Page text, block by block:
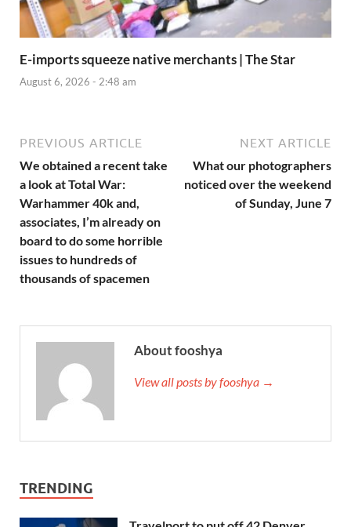
E-imports squeeze native merchants | The Star
August 6, 2026 - 2:48 am
PREVIOUS ARTICLE
We obtained a recent take
a look at Total War:
Warhammer 40k and,
associates, I’m already on
board to do some horrible
issues to hundreds of
thousands of spacemen
NEXT ARTICLE
What our photographers
noticed over the weekend
of Sunday, June 7
About fooshya
View all posts by fooshya →
TRENDING